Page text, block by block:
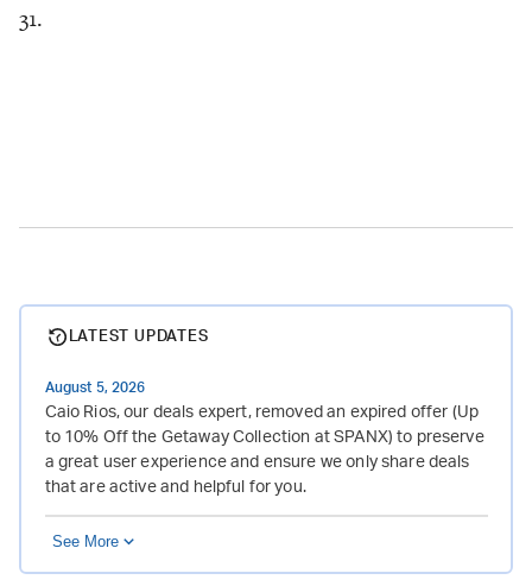
31.
LATEST UPDATES
August 5, 2026
Caio Rios, our deals expert, removed an expired offer (Up
to 10% Off the Getaway Collection at SPANX) to preserve
a great user experience and ensure we only share deals
that are active and helpful for you.
See More